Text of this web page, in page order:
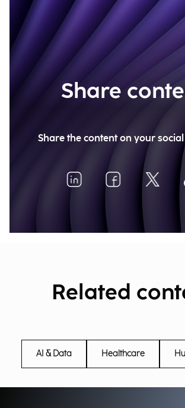
Share
Share the content on your
Related
AI & Data Healthcare